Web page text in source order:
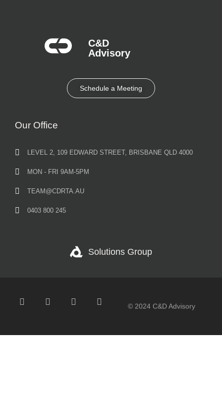
C&D
Advisory​
Schedule a Meeting
Our Office
LEVEL 2, 109 EDWARD STREET, BRISBANE QLD 4000
MON - FRI 9AM-5PM
TEAM@CDRTA.AU
0403 800 245
Solutions Group
© 2024 C&D Advisory